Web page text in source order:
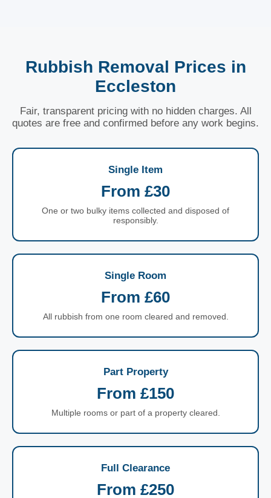
Rubbish Removal Prices in
Eccleston
Fair, transparent pricing with no hidden charges. All
quotes are free and confirmed before any work begins.
Single Item
From £30
One or two bulky items collected and disposed of
responsibly.
Single Room
From £60
All rubbish from one room cleared and removed.
Part Property
From £150
Multiple rooms or part of a property cleared.
Full Clearance
From £250